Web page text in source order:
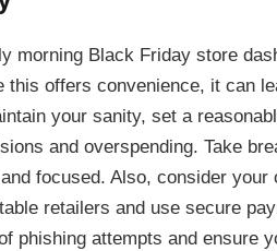
morning Black Friday store
this offers convenience, it can
your sanity, set a
and overspending. Take
focused. Also, consider
retailers and use secure
phishing attempts and ensure